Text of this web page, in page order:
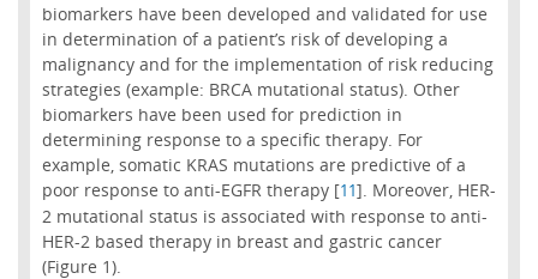
biomarkers have been developed and validated for use
in determination of a patient’s risk of developing a
malignancy and for the implementation of risk reducing
strategies (example: BRCA mutational status). Other
biomarkers have been used for prediction in
determining response to a specific therapy. For
example, somatic KRAS mutations are predictive of a
poor response to anti-EGFR therapy [11]. Moreover, HER-
2 mutational status is associated with response to anti-
HER-2 based therapy in breast and gastric cancer
(Figure 1).